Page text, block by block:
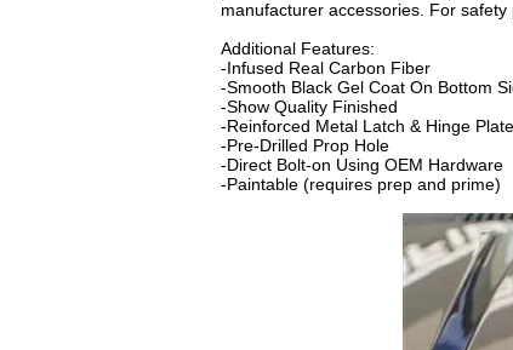
manufacturer accessories. For
Additional Features:
-Infused Real Carbon Fiber
-Smooth Black Gel Coat On Bottom
-Show Quality Finished
-Reinforced Metal Latch & Hinge
-Pre-Drilled Prop Hole
-Direct Bolt-on Using OEM Hardware
-Paintable (requires prep and prime)